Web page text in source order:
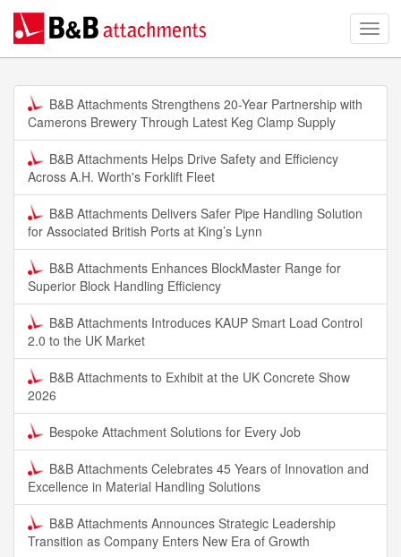
B&B Attachments Strengthens 20-Year Partnership with
Camerons Brewery Through Latest Keg Clamp Supply
B&B Attachments Helps Drive Safety and Efficiency
Across A.H. Worth's Forklift Fleet
B&B Attachments Delivers Safer Pipe Handling Solution
for Associated British Ports at King’s Lynn
B&B Attachments Enhances BlockMaster Range for
Superior Block Handling Efficiency
B&B Attachments Introduces KAUP Smart Load Control
2.0 to the UK Market
B&B Attachments to Exhibit at the UK Concrete Show
2026
Bespoke Attachment Solutions for Every Job
B&B Attachments Celebrates 45 Years of Innovation and
Excellence in Material Handling Solutions
B&B Attachments Announces Strategic Leadership
Transition as Company Enters New Era of Growth